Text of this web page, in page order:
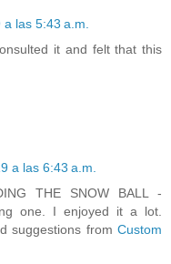
las 5:43 a.m.
it and felt that this
a las 6:43 a.m.
THE SNOW BALL -
one. I enjoyed it a lot.
suggestions from Custom